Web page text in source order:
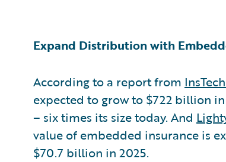
Expand Distribution with
According to a report from
expected to grow to $722 billion
– six times its size today. And
value of embedded insurance is
$70.7 billion in 2025.